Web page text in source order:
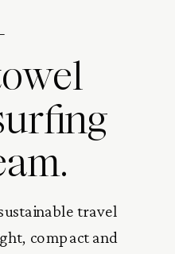
travel
compact and